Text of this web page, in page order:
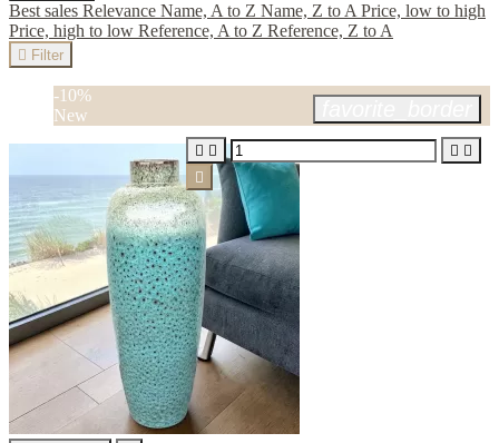
Best sales Relevance Name, A to Z Name, Z to A Price, low to high
Price, high to low Reference, A to Z Reference, Z to A
 Filter
-10%
New
   
